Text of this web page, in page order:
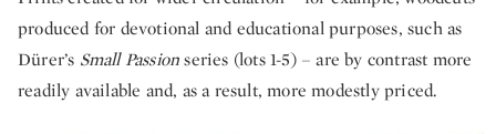
produced for devotional and educational purposes, such as
Dürer’s Small Passionseries (lots 1-5) – are by contrast more
readily available and, as a result, more modestly priced.